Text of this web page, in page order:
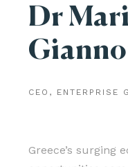
Dr
CEO, ENTERPRISE
Greece’s surging